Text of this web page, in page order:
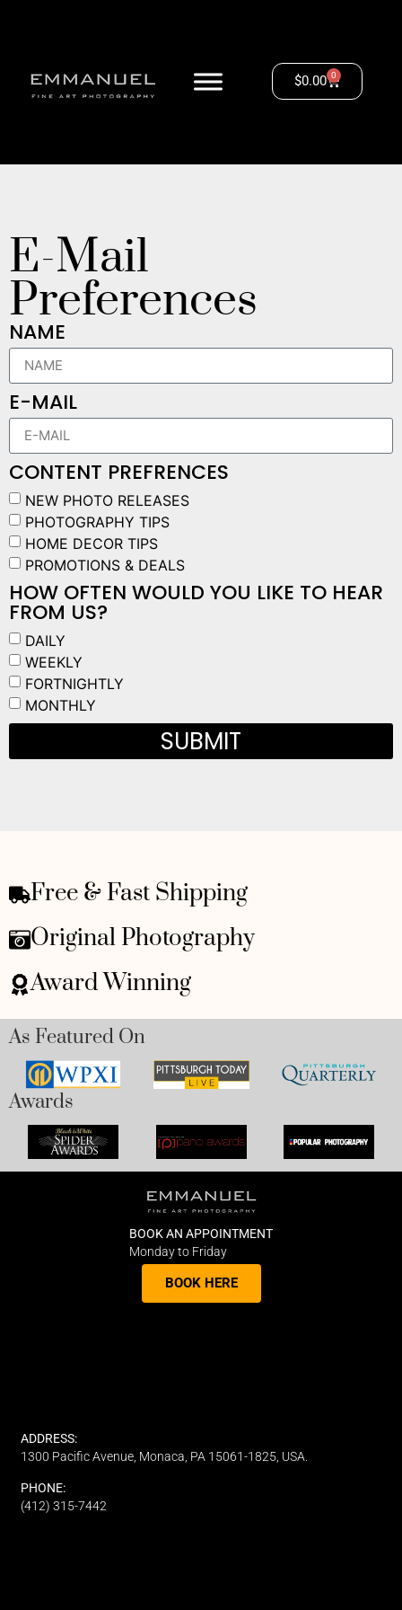
$0.00 0
E-Mail
Preferences
NAME
E-MAIL
CONTENT PREFRENCES
NEW PHOTO RELEASES
PHOTOGRAPHY TIPS
HOME DECOR TIPS
PROMOTIONS & DEALS
HOW OFTEN WOULD YOU LIKE TO HEAR
FROM US?
DAILY
WEEKLY
FORTNIGHTLY
MONTHLY
SUBMIT
Free & Fast Shipping
Original Photography
Award Winning
As Featured On
Awards
BOOK AN APPOINTMENT
Monday to Friday
BOOK HERE
ADDRESS:
1300 Pacific Avenue, Monaca, PA 15061-1825, USA.
PHONE:
(412) 315-7442